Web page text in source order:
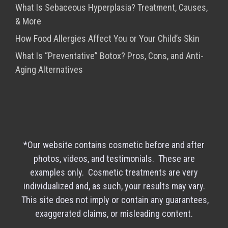
What Is Sebaceous Hyperplasia? Treatment, Causes,
& More
How Food Allergies Affect You or Your Child’s Skin
What Is “Preventative” Botox? Pros, Cons, and Anti-
Aging Alternatives
*Our website contains cosmetic before and after
photos, videos, and testimonials. These are
examples only. Cosmetic treatments are very
individualized and, as such, your results may vary.
This site does not imply or contain any guarantees,
exaggerated claims, or misleading content.